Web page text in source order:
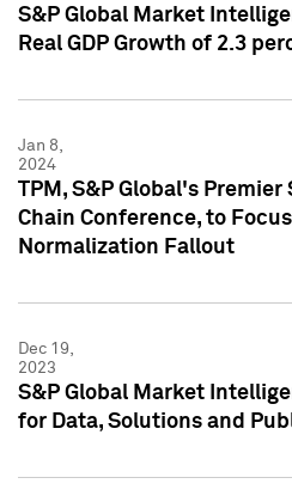
S&P Global Market
Real GDP Growth of 2.3
Jan 8,
2024
TPM, S&P Global's
Chain Conference, to
Normalization Fallout
Dec 19,
2023
S&P Global Market
for Data, Solutions and